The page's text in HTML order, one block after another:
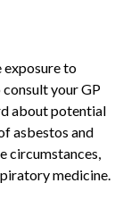
exposure to
your GP
about potential
asbestos and
circumstances,
medicine.